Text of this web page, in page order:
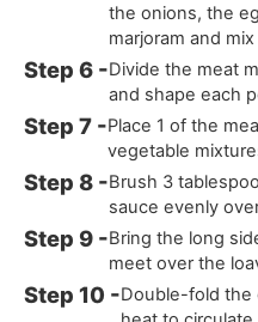
the onions, the
marjoram and
Divide the meat
and shape each
Place 1 of the
vegetable
Brush 3
sauce evenly
Bring the long
meet over the
Double-fold the